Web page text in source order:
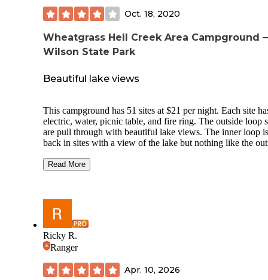
Oct. 18, 2020
Wheatgrass Hell Creek Area Campground
Wilson State Park
Beautiful lake views
This campground has 51 sites at $21 per night. Each site
electric, water, picnic table, and fire ring. The outside loop
are pull through with beautiful lake views. The inner loop is
back in sites with a view of the lake but nothing like the
break. There is a swimming beach and a small fishing hole for
instantly saw the lake and for most of the time it felt as if
were the only ones there. One thing that frustrated us was
the sites were either reserved or said One Day Only and
was no one at the camp host spot, the booth, or the office
had to keep moving.
Read More
Ricky R.
Ranger
Apr. 10, 2026